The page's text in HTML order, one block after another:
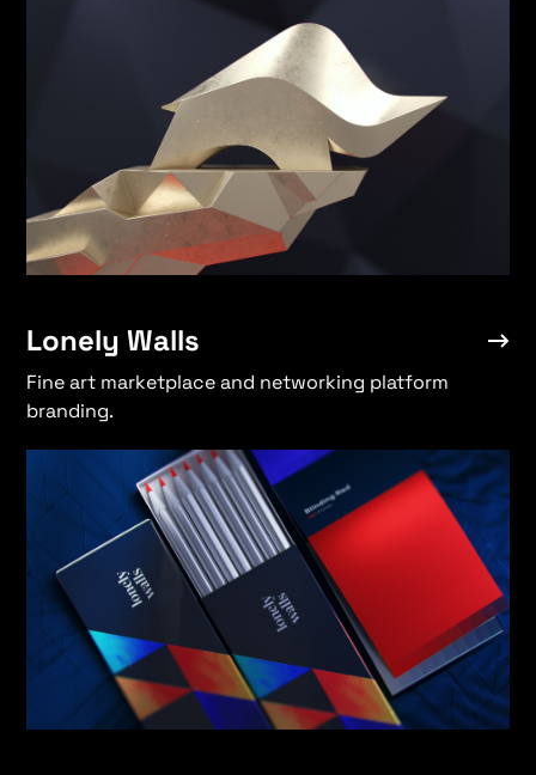
Lonely Walls
Fine art marketplace and networking platform
branding.
Four Pi Capital
New Shtetl →
Select →